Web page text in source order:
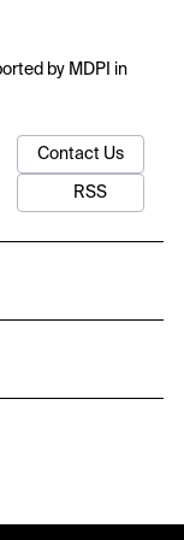
by MDPI in
Contact Us
RSS